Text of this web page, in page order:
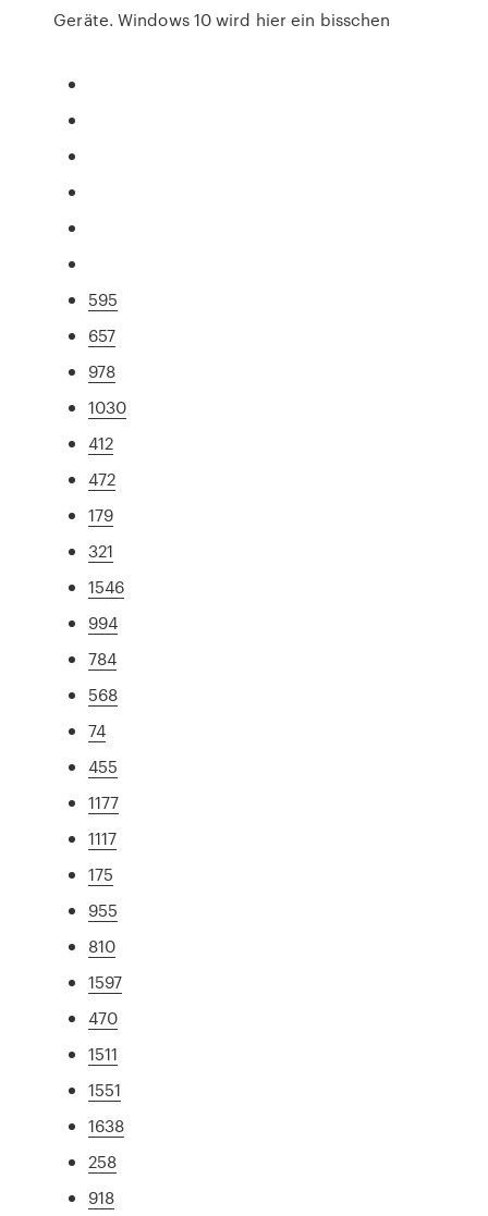
Geräte. Windows 10 wird hier ein bisschen
595
657
978
1030
412
472
179
321
1546
994
784
568
74
455
1177
1117
175
955
810
1597
470
1511
1551
1638
258
918